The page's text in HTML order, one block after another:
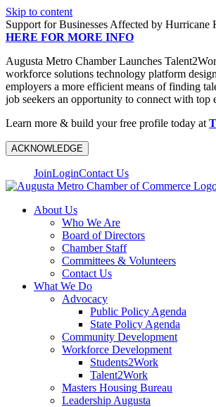
Skip to content
Support for Businesses Affected by Hurricane
HERE FOR MORE INFO
Augusta Metro Chamber Launches
workforce solutions technology platform
employers a more efficient means of finding
job seekers an opportunity to connect with top
Learn more & build your free profile today at
ACKNOWLEDGE
JoinLoginContact Us
About Us
Who We Are
Board of Directors
Chamber Staff
Committees & Volunteers
Contact Us
What We Do
Advocacy
Public Policy Agenda
State Policy Agenda
Community Development
Workforce Development
Students2Work
Talent2Work
Masters Housing Bureau
Leadership Augusta